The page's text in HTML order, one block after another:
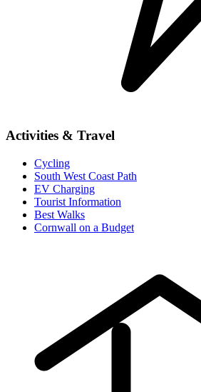
Activities & Travel
Cycling
South West Coast Path
EV Charging
Tourist Information
Best Walks
Cornwall on a Budget